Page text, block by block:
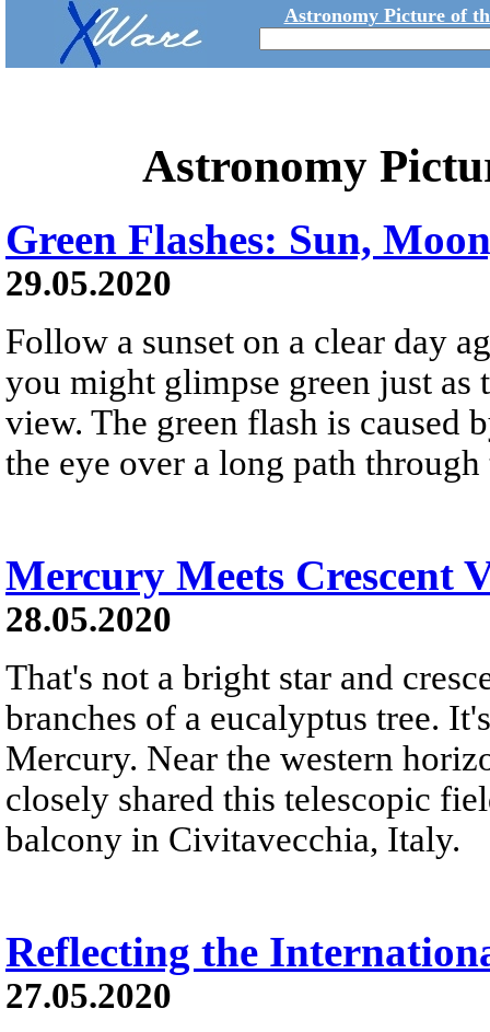
Astronomy Picture of
Astronomy
Green Flashes: Sun,
29.05.2020
Follow a sunset on a clear day
you might glimpse green just as
view. The green flash is
the eye over a long path through
Mercury Meets Crescent
28.05.2020
That's not a bright star and
branches of a eucalyptus tree.
Mercury. Near the western
closely shared this telescopic
balcony in Civitavecchia, Italy.
Reflecting the
27.05.2020